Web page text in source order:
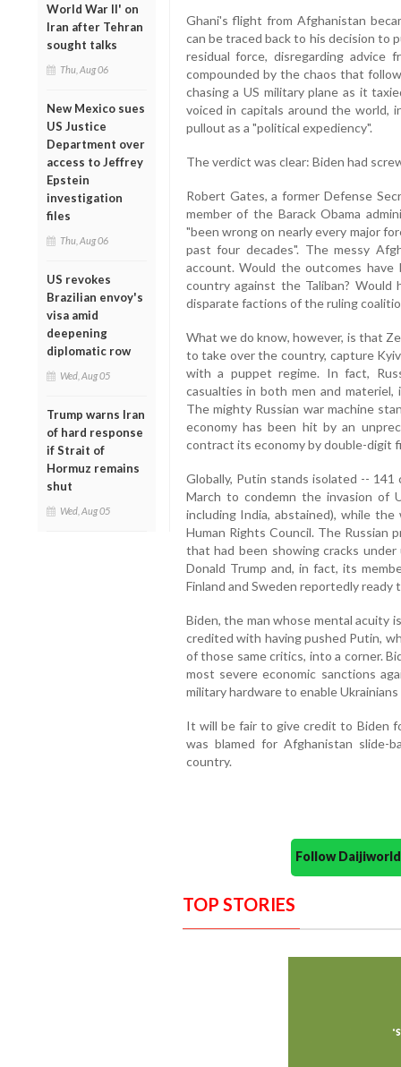
World War II' on
Iran after Tehran
sought talks
Thu, Aug 06
New Mexico sues
US Justice
Department over
access to Jeffrey
Epstein
investigation
files
Thu, Aug 06
US revokes
Brazilian envoy's
visa amid
deepening
diplomatic row
Wed, Aug 05
Trump warns Iran
of hard response
if Strait of
Hormuz remains
shut
Wed, Aug 05
Ghani's flight from Afghanistan
can be traced back to his decision to
residual force, disregarding advice
compounded by the chaos that
chasing a US military plane as it
voiced in capitals around the world,
pullout as a "political expediency".
The verdict was clear: Biden had
Robert Gates, a former Defense
member of the Barack Obama
"been wrong on nearly every major
past four decades". The messy
account. Would the outcomes
country against the Taliban?
disparate factions of the ruling
What we do know, however, is that
to take over the country, capture
with a puppet regime. In fact,
casualties in both men and
The mighty Russian war machine
economy has been hit by an
contract its economy by double-digit
Globally, Putin stands isolated --
March to condemn the invasion of
including India, abstained), while
Human Rights Council. The Russian
that had been showing cracks
Donald Trump and, in fact, its
Finland and Sweden reportedly ready
Biden, the man whose mental acuity
credited with having pushed Putin,
of those same critics, into a corner.
most severe economic sanctions
military hardware to enable
It will be fair to give credit to Biden
was blamed for Afghanistan
country.
Follow
TOP STORIES